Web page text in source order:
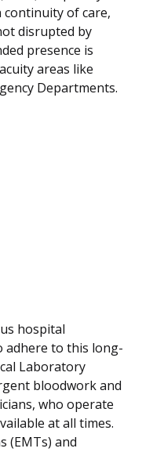
of care,
disrupted by
presence is
areas like
Departments.
hospital
adhere to this long-
Laboratory
bloodwork and
who operate
at all times.
(EMTs) and